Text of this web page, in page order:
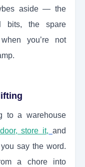
aside — the
bits, the spare
you’re not
to a warehouse
store it, and
say the word.
a chore into